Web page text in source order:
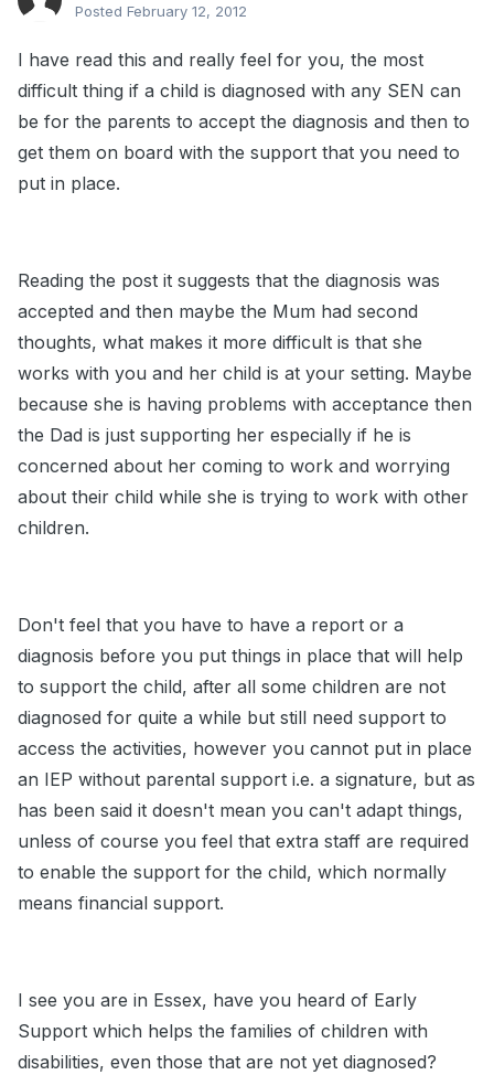
Posted February 12, 2012
I have read this and really feel for you, the most
difficult thing if a child is diagnosed with any SEN can
be for the parents to accept the diagnosis and then to
get them on board with the support that you need to
put in place.
Reading the post it suggests that the diagnosis was
accepted and then maybe the Mum had second
thoughts, what makes it more difficult is that she
works with you and her child is at your setting. Maybe
because she is having problems with acceptance then
the Dad is just supporting her especially if he is
concerned about her coming to work and worrying
about their child while she is trying to work with other
children.
Don't feel that you have to have a report or a
diagnosis before you put things in place that will help
to support the child, after all some children are not
diagnosed for quite a while but still need support to
access the activities, however you cannot put in place
an IEP without parental support i.e. a signature, but as
has been said it doesn't mean you can't adapt things,
unless of course you feel that extra staff are required
to enable the support for the child, which normally
means financial support.
I see you are in Essex, have you heard of Early
Support which helps the families of children with
disabilities, even those that are not yet diagnosed?